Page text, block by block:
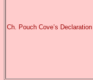
Ch. Pouch Cove’s Declaration